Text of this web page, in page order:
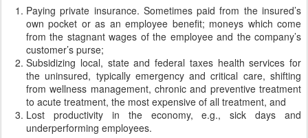
Paying private insurance. Sometimes paid from the insured’s
own pocket or as an employee benefit; moneys which come
from the stagnant wages of the employee and the company’s
customer’s purse;
Subsidizing local, state and federal taxes health services for
the uninsured, typically emergency and critical care, shifting
from wellness management, chronic and preventive treatment
to acute treatment, the most expensive of all treatment, and
Lost productivity in the economy, e.g., sick days and
underperforming employees.